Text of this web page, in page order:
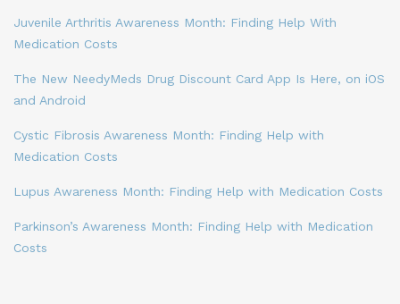
Juvenile Arthritis Awareness Month: Finding Help With
Medication Costs
The New NeedyMeds Drug Discount Card App Is Here, on iOS
and Android
Cystic Fibrosis Awareness Month: Finding Help with
Medication Costs
Lupus Awareness Month: Finding Help with Medication Costs
Parkinson’s Awareness Month: Finding Help with Medication
Costs